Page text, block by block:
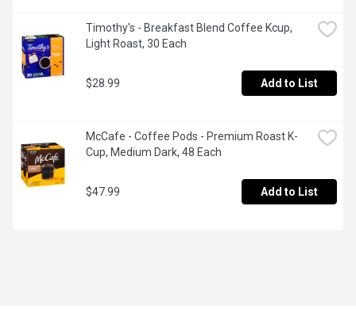
Timothy's - Breakfast Blend Coffee Kcup,
Light Roast, 30 Each
$28.99 Add to List
McCafe - Coffee Pods - Premium Roast K-
Cup, Medium Dark, 48 Each
$47.99 Add to List